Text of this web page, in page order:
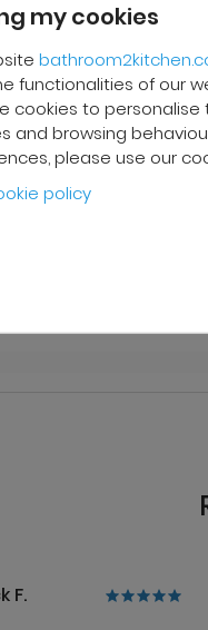
F.
my cookies
functionalities of our
cookies to
and browsing
please use our
policy